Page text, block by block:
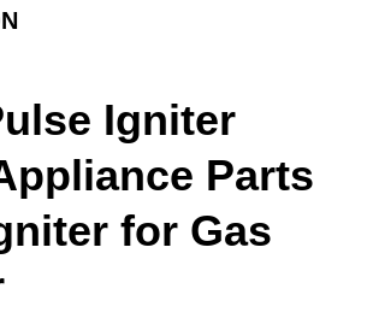
Igniter
Parts
for Gas